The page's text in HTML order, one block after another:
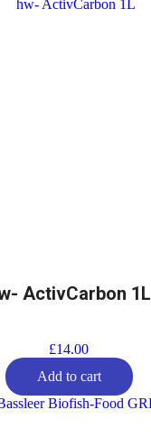
ActivCarbon 1L
£14.00
Add to cart